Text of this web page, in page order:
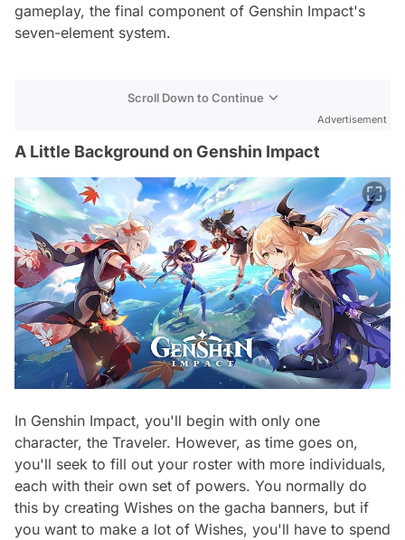
gameplay, the final component of Genshin Impact's
seven-element system.
Scroll Down to Continue
Advertisement
A Little Background on Genshin Impact
In Genshin Impact, you'll begin with only one
character, the Traveler. However, as time goes on,
you'll seek to fill out your roster with more individuals,
each with their own set of powers. You normally do
this by creating Wishes on the gacha banners, but if
you want to make a lot of Wishes, you'll have to spend